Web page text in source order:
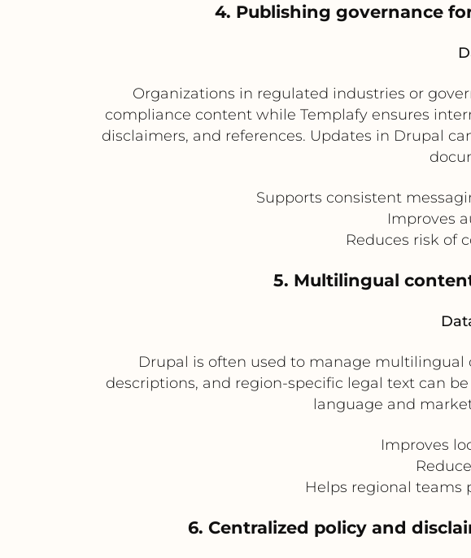
4. Publishing governance
Organizations in regulated industries or
compliance content while Templafy ensures
disclaimers, and references. Updates in Drupal
Supports consistent
Improves
Reduces risk of
5. Multilingual
Drupal is often used to manage
descriptions, and region-specific legal text can
language and
Improves
Helps regional teams
6. Centralized policy and